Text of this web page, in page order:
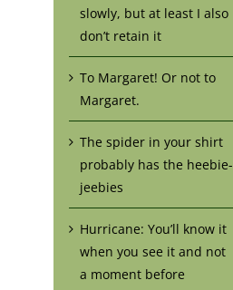
slowly, but at least I also
don’t retain it
To Margaret! Or not to
Margaret.
The spider in your shirt
probably has the heebie-
jeebies
Hurricane: You’ll know it
when you see it and not
a moment before